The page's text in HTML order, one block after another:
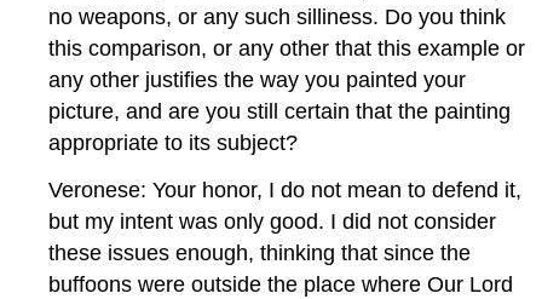
no weapons, or any such silliness. Do you think
this comparison, or any other that this example or
any other justifies the way you painted your
picture, and are you still certain that the painting
appropriate to its subject?
Veronese: Your honor, I do not mean to defend it,
but my intent was only good. I did not consider
these issues enough, thinking that since the
buffoons were outside the place where Our Lord